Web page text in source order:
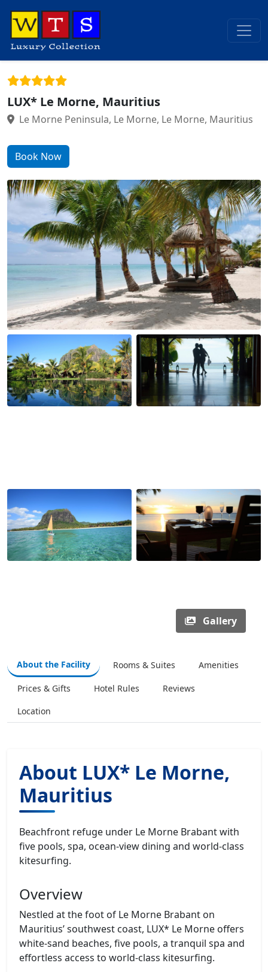
LUX* Le Morne, Mauritius
Le Morne Peninsula, Le Morne, Le Morne, Mauritius
Book Now
Gallery
About the Facility Rooms & Suites Amenities
Prices & Gifts Hotel Rules
Reviews
Location
About LUX* Le Morne,
Mauritius
Beachfront refuge under Le Morne Brabant with
five pools, spa, ocean‑view dining and world‑class
kitesurfing.
Overview
Nestled at the foot of Le Morne Brabant on
Mauritius’ southwest coast, LUX* Le Morne offers
white‑sand beaches, five pools, a tranquil spa and
effortless access to world‑class kitesurfing.